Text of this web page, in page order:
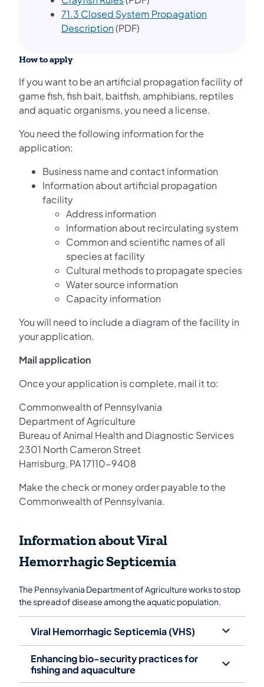
71.3 Closed System Propagation
Description(PDF)
How to apply
If you want to be an artificial propagation facility of
game fish, fish bait, baitfish, amphibians, reptiles
and aquatic organisms, you need a license.
You need the following information for the
application:
Business name and contact information
Information about artificial propagation
facility
Address information
Information about recirculating system
Common and scientific names of all
species at facility
Cultural methods to propagate species
Water source information
Capacity information
You will need to include a diagram of the facility in
your application.
Mail application
Once your application is complete, mail it to:
Commonwealth of Pennsylvania
Department of Agriculture
Bureau of Animal Health and Diagnostic Services
2301 North Cameron Street
Harrisburg, PA 17110-9408
Make the check or money order payable to the
Commonwealth of Pennsylvania.
Information about Viral
Hemorrhagic Septicemia
The Pennsylvania Department of Agriculture works to stop
the spread of disease among the aquatic population.
Viral Hemorrhagic Septicemia (VHS)
Enhancing bio-security practices for
fishing and aquaculture